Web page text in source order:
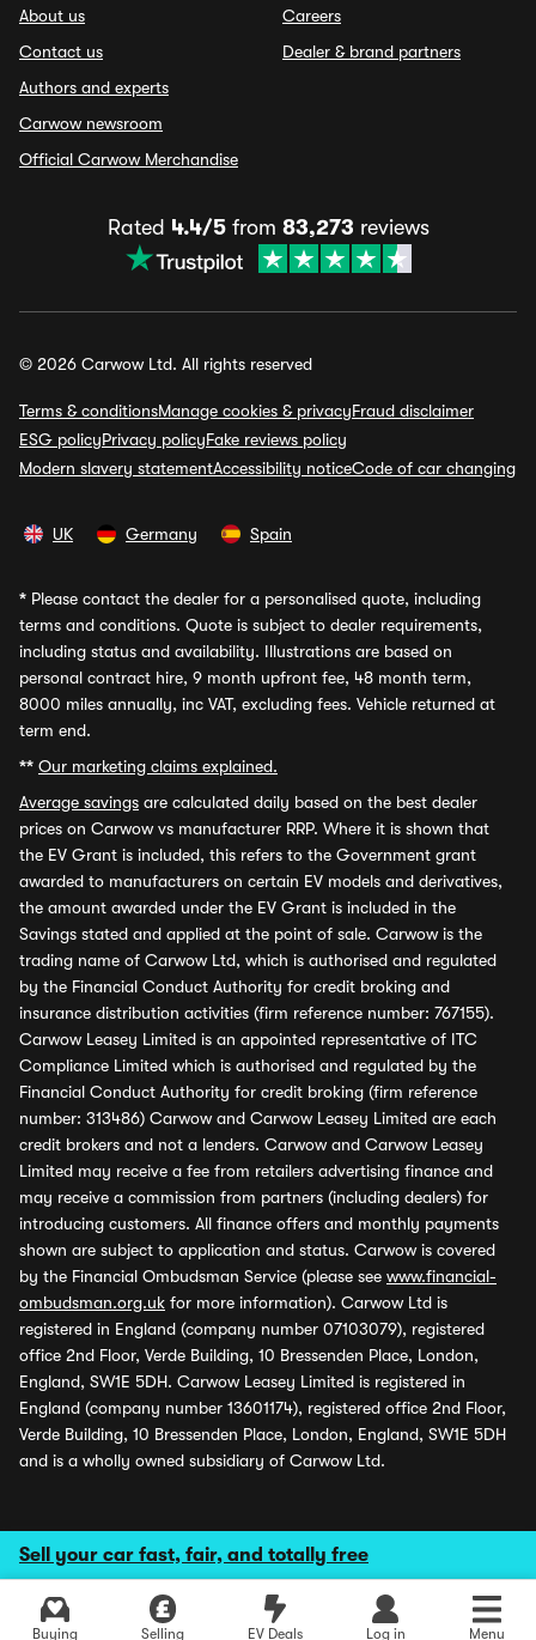
Sell your car fast, fair, and totally free
Buying Selling EV Deals Log in Menu
About us
Contact us
Authors and experts
Carwow newsroom
Official Carwow Merchandise
Careers
Dealer & brand partners
Rated 4.4/5from 83,273 reviews
© 2026 Carwow Ltd. All rights reserved
Terms & conditionsManage cookies & privacyFraud disclaimer
ESG policyPrivacy policyFake reviews policy
Modern slavery statementAccessibility noticeCode of car changing
UK Germany Spain
* Please contact the dealer for a personalised quote, including
terms and conditions. Quote is subject to dealer requirements,
including status and availability. Illustrations are based on
personal contract hire, 9 month upfront fee, 48 month term,
8000 miles annually, inc VAT, excluding fees. Vehicle returned at
term end.
** Our marketing claims explained.
Average savings are calculated daily based on the best dealer
prices on Carwow vs manufacturer RRP. Where it is shown that
the EV Grant is included, this refers to the Government grant
awarded to manufacturers on certain EV models and derivatives,
the amount awarded under the EV Grant is included in the
Savings stated and applied at the point of sale. Carwow is the
trading name of Carwow Ltd, which is authorised and regulated
by the Financial Conduct Authority for credit broking and
insurance distribution activities (firm reference number: 767155).
Carwow Leasey Limited is an appointed representative of ITC
Compliance Limited which is authorised and regulated by the
Financial Conduct Authority for credit broking (firm reference
number: 313486) Carwow and Carwow Leasey Limited are each
credit brokers and not a lenders. Carwow and Carwow Leasey
Limited may receive a fee from retailers advertising finance and
may receive a commission from partners (including dealers) for
introducing customers. All finance offers and monthly payments
shown are subject to application and status. Carwow is covered
by the Financial Ombudsman Service (please see www.financial-
ombudsman.org.uk for more information). Carwow Ltd is
registered in England (company number 07103079), registered
office 2nd Floor, Verde Building, 10 Bressenden Place, London,
England, SW1E 5DH. Carwow Leasey Limited is registered in
England (company number 13601174), registered office 2nd Floor,
Verde Building, 10 Bressenden Place, London, England, SW1E 5DH
and is a wholly owned subsidiary of Carwow Ltd.